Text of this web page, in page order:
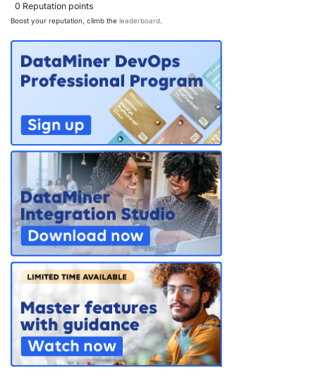
0 Reputation points
Boost your reputation, climb the leaderboard.